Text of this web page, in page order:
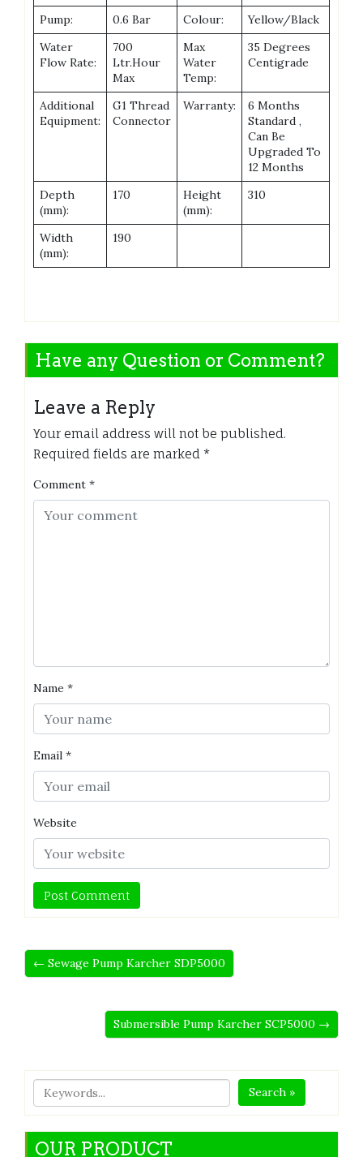
Pump: 0.6 Bar Colour:
Yellow/Black
Water
Flow Rate:
700
Ltr.Hour
Max
Max
Water
Temp:
35 Degrees
Centigrade
Additional
Equipment:
G1 Thread
Connector
Warranty:
6 Months
Standard ,
Can Be
Upgraded To
12 Months
Depth
(mm):
170
Height
(mm):
310
Width
(mm):
190
Have any Question or Comment?
Leave a Reply
Your email address will not be published.
Required fields are marked *
Comment *
Name *
Email *
Website
← Sewage Pump Karcher SDP5000
Submersible Pump Karcher SCP5000 →
Search »
OUR PRODUCT